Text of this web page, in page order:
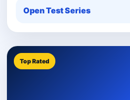
Open Test Series
Top Rated